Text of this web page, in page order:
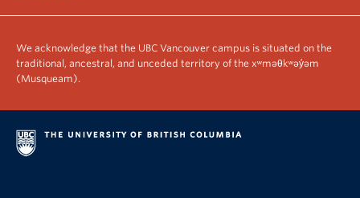
We acknowledge that the UBC Vancouver campus is situated on the
traditional, ancestral, and unceded territory of the xʷməθkʷəy̓əm
(Musqueam).